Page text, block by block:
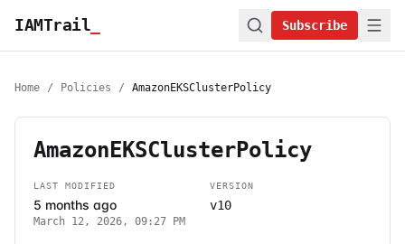
IAMTrail Subscribe
Home / Policies / AmazonEKSClusterPolicy
AmazonEKSClusterPolicy
LAST MODIFIED
5 months ago
March 12, 2026, 09:27 PM
VERSION
v10